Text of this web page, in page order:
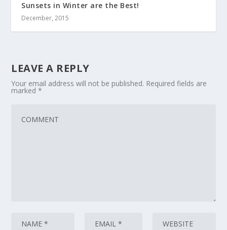
Sunsets in Winter are the Best!
December, 2015
LEAVE A REPLY
Your email address will not be published. Required fields are
marked*